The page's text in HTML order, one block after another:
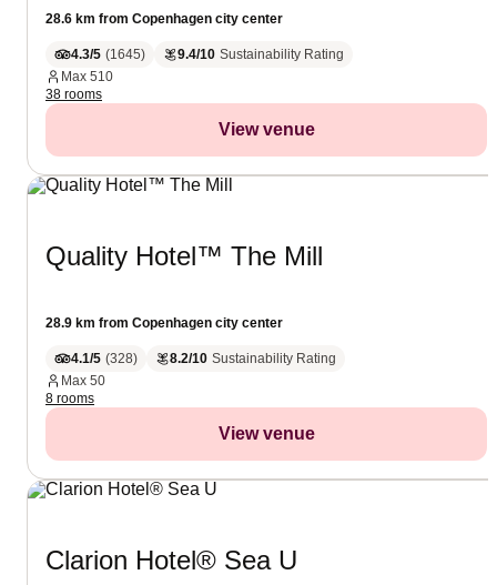
28.6 km from Copenhagen city center
4.3/5 (1645) 9.4/10 Sustainability Rating
Max 510
38 rooms
View venue
Quality Hotel™ The Mill
28.9 km from Copenhagen city center
4.1/5 (328) 8.2/10 Sustainability Rating
Max 50
8 rooms
View venue
Clarion Hotel® Sea U